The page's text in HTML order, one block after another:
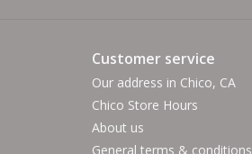
Customer service
Our address in Chico, CA
Chico Store Hours
About us
General terms & conditions